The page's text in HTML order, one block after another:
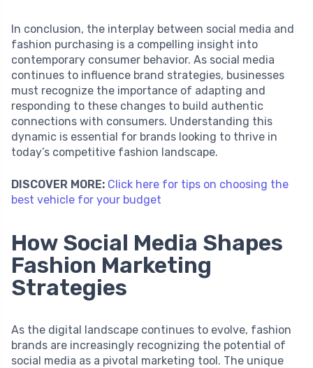
In conclusion, the interplay between social media and
fashion purchasing is a compelling insight into
contemporary consumer behavior. As social media
continues to influence brand strategies, businesses
must recognize the importance of adapting and
responding to these changes to build authentic
connections with consumers. Understanding this
dynamic is essential for brands looking to thrive in
today’s competitive fashion landscape.
DISCOVER MORE: Click here for tips on choosing the
best vehicle for your budget
How Social Media Shapes
Fashion Marketing
Strategies
As the digital landscape continues to evolve, fashion
brands are increasingly recognizing the potential of
social media as a pivotal marketing tool. The unique